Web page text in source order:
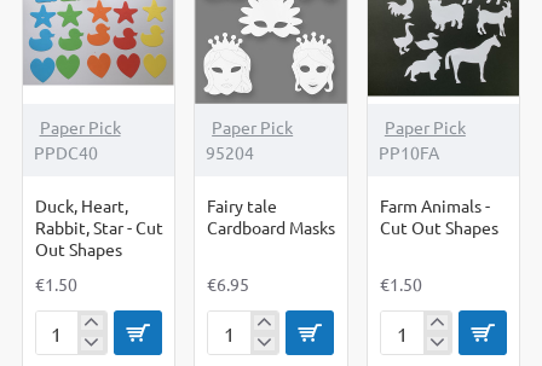
Paper Pick
PPDC40
Duck, Heart,
Rabbit, Star - Cut
Out Shapes
€1.50
Duck,
Paper Pick
95204
Fairy tale
Cardboard Masks
€6.95
Fairy
Paper Pick
PP10FA
Farm Animals -
Cut Out Shapes
€1.50
Farm